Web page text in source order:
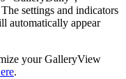
settings and indicators
automatically appear
your GalleryView
.